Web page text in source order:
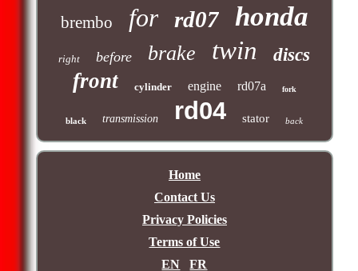
brembo for rd07 honda
right before brake twin discs
front cylinder engine rd07a fork
black transmission rd04 stator back
Home
Contact Us
Privacy Policies
Terms of Use
EN
FR